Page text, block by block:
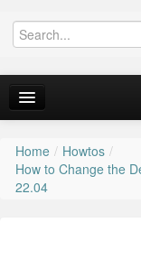
Home
Ubuntu 26.10
Home / Howtos /
How to Change the
22.04